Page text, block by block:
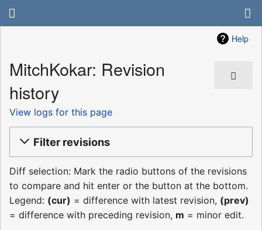
Help
MitchKokar: Revision
history
View logs for this page
Filter revisions
Diff selection: Mark the radio buttons of the revisions
to compare and hit enter or the button at the bottom.
Legend: (cur) = difference with latest revision, (prev)
= difference with preceding revision, m = minor edit.